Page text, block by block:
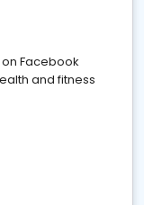
Facebook
and fitness